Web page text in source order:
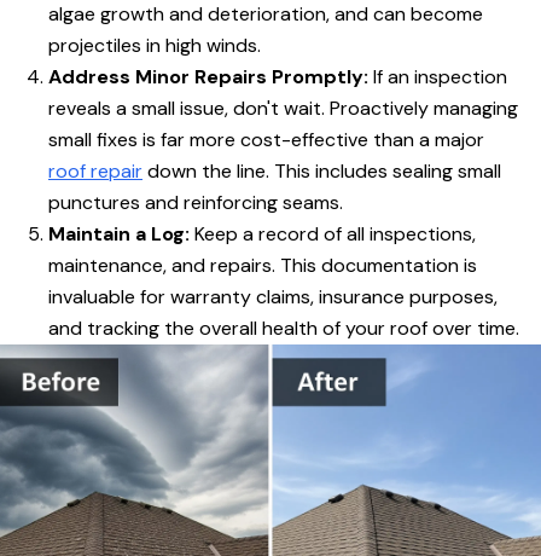
algae growth and deterioration, and can become
projectiles in high winds.
Address Minor Repairs Promptly: If an inspection
reveals a small issue, don't wait. Proactively managing
small fixes is far more cost-effective than a major
roof repairdown the line. This includes sealing small
punctures and reinforcing seams.
Maintain a Log: Keep a record of all inspections,
maintenance, and repairs. This documentation is
invaluable for warranty claims, insurance purposes,
and tracking the overall health of your roof over time.